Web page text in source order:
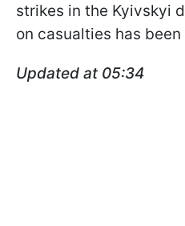
strikes in the Kyivskyi
on casualties has
Updated at 05:34